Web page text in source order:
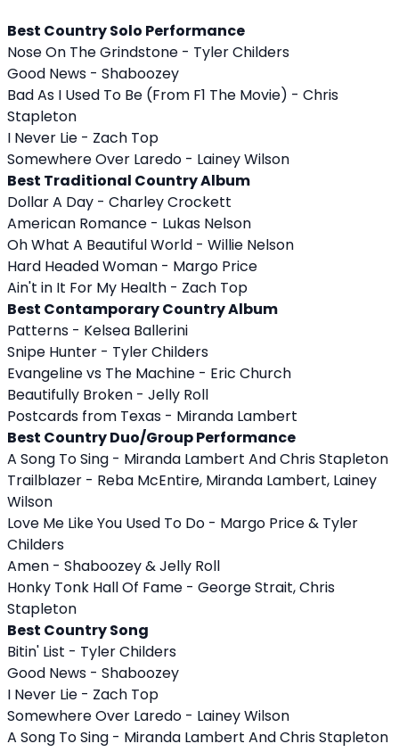
Best Country Solo Performance
Nose On The Grindstone - Tyler Childers
Good News - Shaboozey
Bad As I Used To Be (From F1 The Movie) - Chris
Stapleton
I Never Lie - Zach Top
Somewhere Over Laredo - Lainey Wilson
Best Traditional Country Album
Dollar A Day - Charley Crockett
American Romance - Lukas Nelson
Oh What A Beautiful World - Willie Nelson
Hard Headed Woman - Margo Price
Ain't in It For My Health - Zach Top
Best Contamporary Country Album
Patterns - Kelsea Ballerini
Snipe Hunter - Tyler Childers
Evangeline vs The Machine - Eric Church
Beautifully Broken - Jelly Roll
Postcards from Texas - Miranda Lambert
Best Country Duo/Group Performance
A Song To Sing - Miranda Lambert And Chris Stapleton
Trailblazer - Reba McEntire, Miranda Lambert, Lainey
Wilson
Love Me Like You Used To Do - Margo Price & Tyler
Childers
Amen - Shaboozey & Jelly Roll
Honky Tonk Hall Of Fame - George Strait, Chris
Stapleton
Best Country Song
Bitin' List - Tyler Childers
Good News - Shaboozey
I Never Lie - Zach Top
Somewhere Over Laredo - Lainey Wilson
A Song To Sing - Miranda Lambert And Chris Stapleton